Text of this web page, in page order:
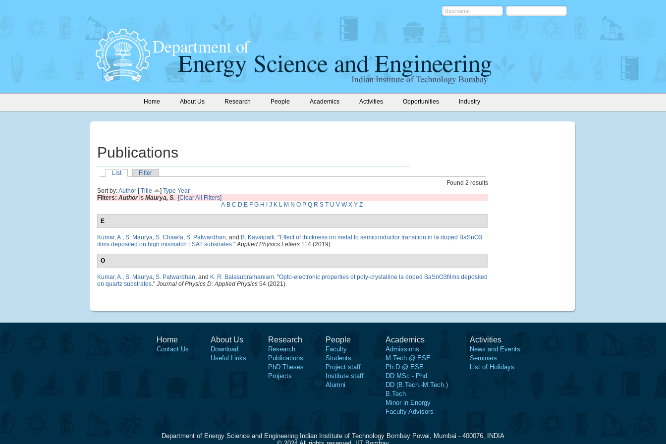
Home About Us Research People Academics Activities Opportunities Industry
Publications
List
Filter
Found 2 results
Sort by:Author [Title ] Type Year
Filters: Authoris Maurya, S. [Clear All Filters]
A B C D E F G H J K L M N O P Q R S T U V W X Y Z
E
Kumar, A., S. Maurya, S. Chawla, S. Patwardhan, and B. Kavaipatti. "Effect of thickness on metal to semiconductor transition in la doped BaSnO3
films deposited on high mismatch LSAT substrates."Applied Physics Letters 114 (2019).
O
Kumar, A., S. Maurya, S. Patwardhan, and K. R. Balasubramaniam. "Opto-electronic properties of poly-crystalline la doped BaSnO3films deposited
on quartz substrates." Journal of Physics D: Applied Physics 54 (2021).
Home
Contact Us
About Us
Download
Useful Links
Research
Research
Publications
PhD Theses
Projects
People
Faculty
Students
Project staff
Institute staff
Alumni
Academics
Admissions
M.Tech @ ESE
Ph.D @ ESE
DD MSc - Phd
DD (B.Tech.-M.Tech.)
B.Tech
Minor in Energy
Faculty Advisors
Activities
News and Events
Seminars
List of Holidays
Department of Energy Science and Engineering Indian Institute of Technology Bombay Powai, Mumbai - 400076, INDIA